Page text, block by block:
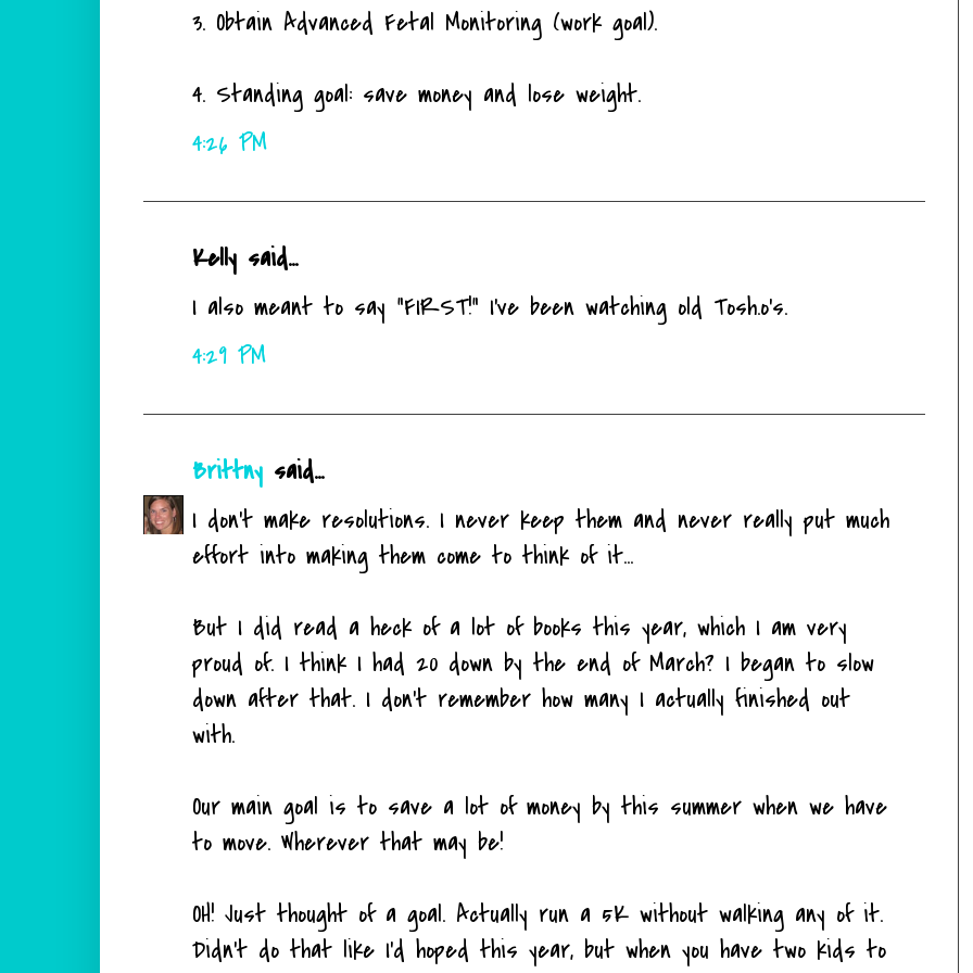
3. Obtain Advanced Fetal Monitoring (work goal).
4. Standing goal: save money and lose weight.
4:26 PM
Kelly said...
I also meant to say "FIRST!" I've been watching old Tosh.o's.
4:29 PM
Brittny said...
I don't make resolutions. I never keep them and never really put much
effort into making them come to think of it...
But I did read a heck of a lot of books this year, which I am very
proud of. I think I had 20 down by the end of March? I began to slow
down after that. I don't remember how many I actually finished out
with.
Our main goal is to save a lot of money by this summer when we have
to move. Wherever that may be!
OH! Just thought of a goal. Actually run a 5K without walking any of it.
Didn't do that like I'd hoped this year, but when you have two kids to